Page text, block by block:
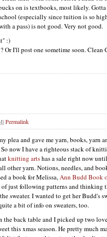
on is textbooks, most likely.
(especially since tuition is so
a pass) is not good. Very not good.
:)
? Or I'll post one sometime soon. Clean
|Permalink
plea and gave me yarn, books, yarn
now I have a righteous stack of
knitting artshas a sale right now
other yarn. Notions, needles, and
a book for Melissa,Ann Budd Book
just following patterns and thinking
sweater. I wanted to get her Budd's
a bit of info on sweaters, too.
the back table and I picked up two
this xmas season. He pretty much